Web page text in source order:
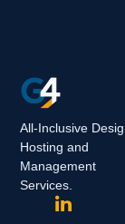
All-Inclusive
Hosting and
Management
Services.